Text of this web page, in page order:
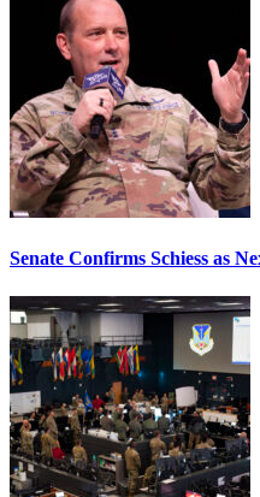
Senate Confirms Schiess as